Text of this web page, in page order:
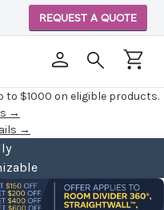
to $1000 on eligible products.
→
→
REQUEST A QUOTE